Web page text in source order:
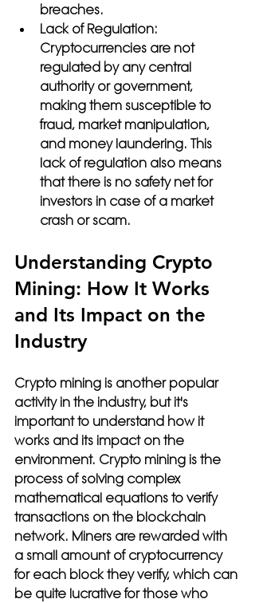
breaches.
Lack of Regulation:
Cryptocurrencies are not
regulated by any central
authority or government,
making them susceptible to
fraud, market manipulation,
and money laundering. This
lack of regulation also means
that there is no safety net for
investors in case of a market
crash or scam.
Understanding Crypto
Mining: How It Works
and Its Impact on the
Industry
Crypto mining is another popular
activity in the industry, but it's
important to understand how it
works and its impact on the
environment. Crypto mining is the
process of solving complex
mathematical equations to verify
transactions on the blockchain
network. Miners are rewarded with
a small amount of cryptocurrency
for each block they verify, which can
be quite lucrative for those who